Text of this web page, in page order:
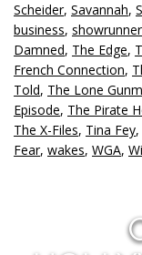
Scheider, Savannah,
business,
Damned, The Edge,
French Connection,
Told, The Lone
Episode, The Pirate
The X-Files, Tina Fey,
Fear, wakes, WGA,